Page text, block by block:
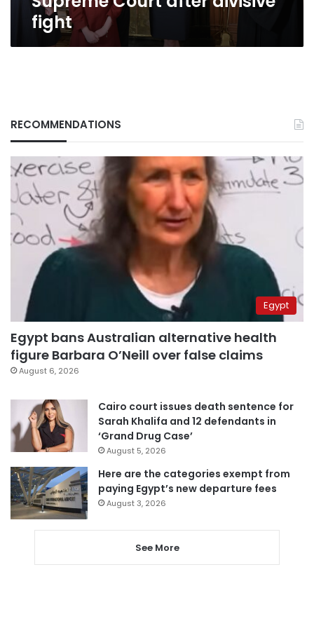
fight
RECOMMENDATIONS
Egypt
Egypt bans Australian alternative health
figure Barbara O’Neill over false claims
August 6, 2026
Cairo court issues death sentence for
Sarah Khalifa and 12 defendants in
‘Grand Drug Case’
August 5, 2026
Here are the categories exempt from
paying Egypt’s new departure fees
August 3, 2026
See More